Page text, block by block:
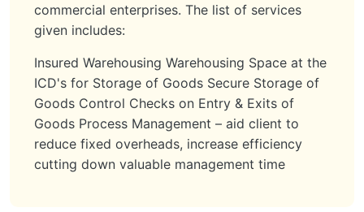
commercial enterprises. The list of services
given includes:
Insured Warehousing Warehousing Space at the
ICD's for Storage of Goods Secure Storage of
Goods Control Checks on Entry & Exits of
Goods Process Management – aid client to
reduce fixed overheads, increase efficiency
cutting down valuable management time